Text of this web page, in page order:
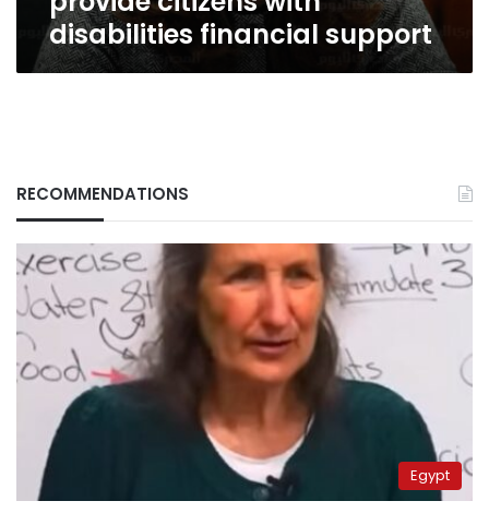
disabilities financial support
RECOMMENDATIONS
Egypt